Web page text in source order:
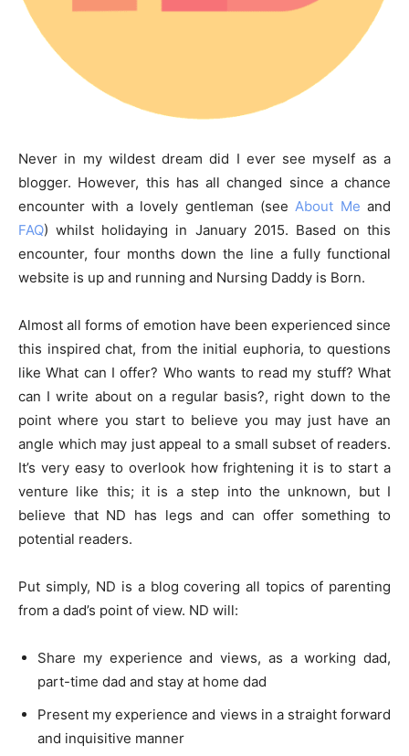
Never in my wildest dream did I ever see myself as a
blogger. However, this has all changed since a chance
encounter with a lovely gentleman (see About Me and
FAQ) whilst holidaying in January 2015. Based on this
encounter, four months down the line a fully functional
website is up and running and Nursing Daddy is Born.
Almost all forms of emotion have been experienced since
this inspired chat, from the initial euphoria, to questions
like What can I offer? Who wants to read my stuff? What
can I write about on a regular basis?, right down to the
point where you start to believe you may just have an
angle which may just appeal to a small subset of readers.
It’s very easy to overlook how frightening it is to start a
venture like this; it is a step into the unknown, but I
believe that ND has legs and can offer something to
potential readers.
Put simply, ND is a blog covering all topics of parenting
from a dad’s point of view. ND will:
Share my experience and views, as a working dad,
part-time dad and stay at home dad
Present my experience and views in a straight forward
and inquisitive manner